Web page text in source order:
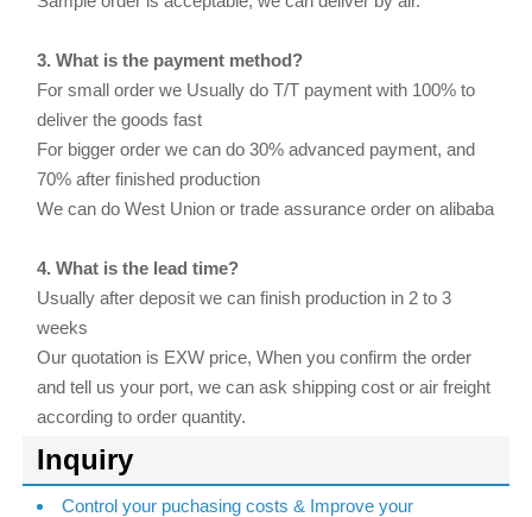
3. What is the payment method?
For small order we Usually do T/T payment with 100% to
deliver the goods fast
For bigger order we can do 30% advanced payment, and
70% after finished production
We can do West Union or trade assurance order on alibaba
4. What is the lead time?
Usually after deposit we can finish production in 2 to 3
weeks
Our quotation is EXW price, When you confirm the order
and tell us your port, we can ask shipping cost or air freight
according to order quantity.
Inquiry
Control your puchasing costs & Improve your